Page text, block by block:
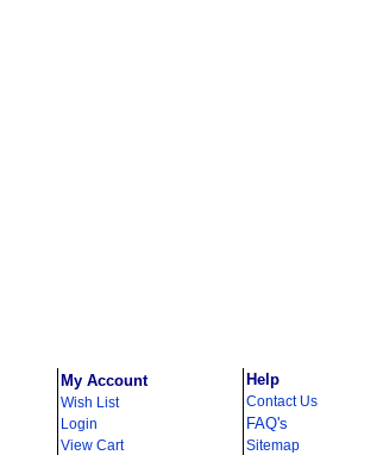
My Account
Wish List
Login
View Cart
Help
Contact Us
FAQ's
Sitemap